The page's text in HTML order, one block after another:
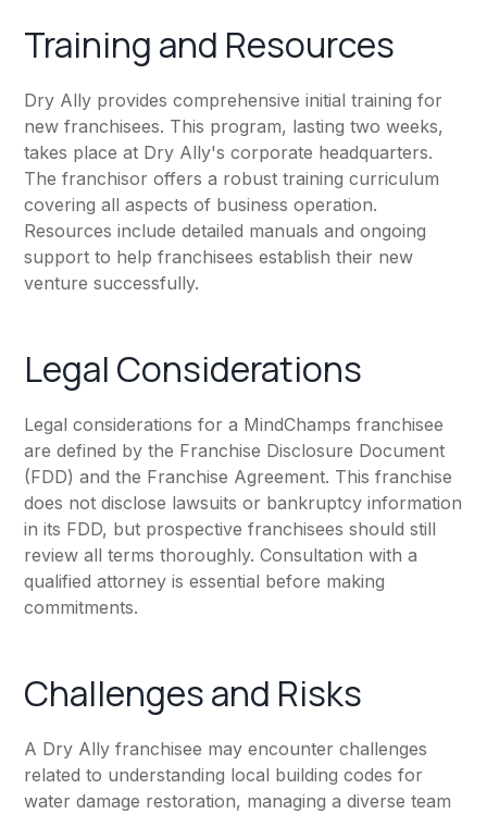
Training and Resources
Dry Ally provides comprehensive initial training for
new franchisees. This program, lasting two weeks,
takes place at Dry Ally's corporate headquarters.
The franchisor offers a robust training curriculum
covering all aspects of business operation.
Resources include detailed manuals and ongoing
support to help franchisees establish their new
venture successfully.
Legal Considerations
Legal considerations for a MindChamps franchisee
are defined by the Franchise Disclosure Document
(FDD) and the Franchise Agreement. This franchise
does not disclose lawsuits or bankruptcy information
in its FDD, but prospective franchisees should still
review all terms thoroughly. Consultation with a
qualified attorney is essential before making
commitments.
Challenges and Risks
A Dry Ally franchisee may encounter challenges
related to understanding local building codes for
water damage restoration, managing a diverse team